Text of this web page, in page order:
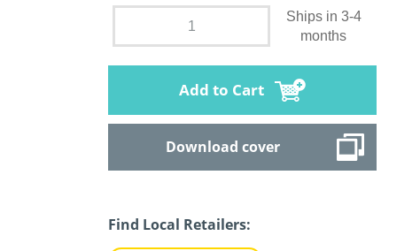
Ships in 3-4
months
Add to Cart
Download cover
Find Local Retailers: